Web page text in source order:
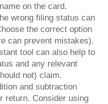
on the card.
wrong filing status can
the correct option
can prevent mistakes).
tool can also help to
and any relevant
not) claim.
and subtraction
return. Consider using